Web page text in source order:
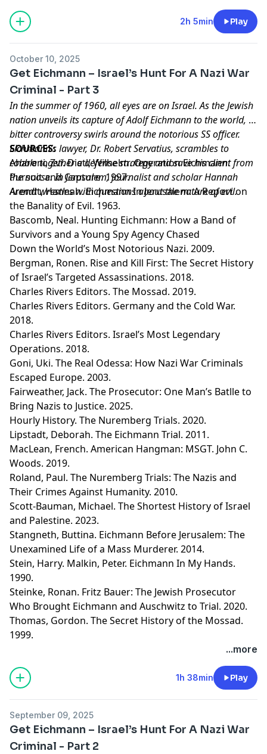
Learn more about your ad choices. Visit
megaphone.fm/adchoices
2h 5min Play
October 10, 2025
Get Eichmann – Israel’s Hunt For A Nazi War
Criminal - Part 3
In the summer of 1960, all eyes are on Israel. As the Jewish
nation unveils its capture of Adolf Eichmann to the world, a
bitter controversy swirls around the notorious SS officer.
Eichmann’s lawyer, Dr. Robert Servatius, scrambles to
cobble together a defense strategy and save his client from
the noose. In Jerusalem, journalist and scholar Hannah
Arendt wrestles with questions about the nature of evil.
SOURCES:
Aharoni, Zvi. Dietl, Wilhelm. Operation Eichmann:
Pursuit and Capture. 1997.
Arendt, Hannah. Eichmann In Jerusalem: A Report on
the Banality of Evil. 1963.
Bascomb, Neal. Hunting Eichmann: How a Band of
Survivors and a Young Spy Agency Chased
Down the World’s Most Notorious Nazi. 2009.
Bergman, Ronen. Rise and Kill First: The Secret History
of Israel’s Targeted Assassinations. 2018.
Charles Rivers Editors. The Mossad. 2019.
Charles Rivers Editors. Germany and the Cold War.
2018.
Charles Rivers Editors. Israel’s Most Legendary
Operations. 2018.
Goni, Uki. The Real Odessa: How Nazi War Criminals
Escaped Europe. 2003.
Fairweather, Jack. The Prosecutor: One Man’s Batlle to
Bring Nazis to Justice. 2025.
Hourly History. The Nuremberg Trials. 2020.
Lipstadt, Deborah. The Eichmann Trial. 2011.
MacLean, French. American Hangman: MSGT. John C.
Woods. 2019.
Roland, Paul. The Nuremberg Trials: The Nazis and
Their Crimes Against Humanity. 2010.
Scott-Bauman, Michael. The Shortest History of Israel
and Palestine. 2023.
Stangneth, Buttina. Eichmann Before Jerusalem: The
Unexamined Life of a Mass Murderer. 2014.
Stein, Harry. Malkin, Peter. Eichmann In My Hands.
1990.
Steinke, Ronan. Fritz Bauer: The Jewish Prosecutor
Who Brought Eichmann and Auschwitz to Trial. 2020.
Thomas, Gordon. The Secret History of the Mossad.
1999.
...more
1h 38min Play
September 09, 2025
Get Eichmann – Israel’s Hunt For A Nazi War
Criminal - Part 2